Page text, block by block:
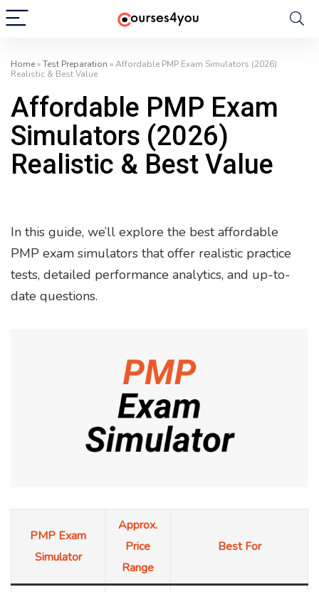
Home»Test Preparation »Affordable PMP Exam Simulators (2026)
Realistic & Best Value
Affordable PMP Exam
Simulators (2026)
Realistic & Best Value
In this guide, we’ll explore the best affordable
PMP exam simulators that offer realistic practice
tests, detailed performance analytics, and up-to-
date questions.
PMP Exam
Simulator
Approx.
Price
Range
Best For